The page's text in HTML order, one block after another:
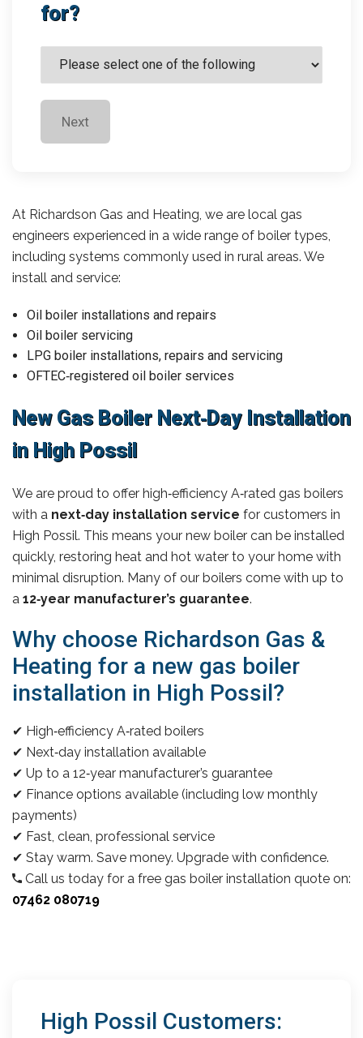
for?
Next
At Richardson Gas and Heating, we are local gas
engineers experienced in a wide range of boiler types,
including systems commonly used in rural areas. We
install and service:
Oil boiler installations and repairs
Oil boiler servicing
LPG boiler installations, repairs and servicing
OFTEC‑registered oil boiler services
New Gas Boiler Next‑Day Installation
in High Possil
We are proud to offer high‑efficiency A‑rated gas boilers
with a next‑day installation service for customers in
High Possil. This means your new boiler can be installed
quickly, restoring heat and hot water to your home with
minimal disruption. Many of our boilers come with up to
a 12‑year manufacturer’s guarantee.
Why choose Richardson Gas &
Heating for a new gas boiler
installation in High Possil?
✔ High‑efficiency A‑rated boilers
✔ Next‑day installation available
✔ Up to a 12‑year manufacturer’s guarantee
✔ Finance options available (including low monthly
payments)
✔ Fast, clean, professional service
✔ Stay warm. Save money. Upgrade with confidence.
Call us today for a free gas boiler installation quote on:
07462 080719
High Possil Customers: